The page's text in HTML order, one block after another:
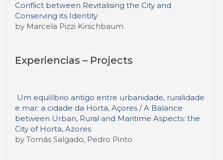
Conflict between Revitalising the City and
Conserving its Identity
by Marcela Pizzi Kirschbaum
Experiencias – Projects
Um equilíbrio antigo entre urbanidade, ruralidade
e mar: a cidade da Horta, Açores / A Balance
between Urban, Rural and Maritime Aspects: the
City of Horta, Azores
by Tomás Salgado, Pedro Pinto